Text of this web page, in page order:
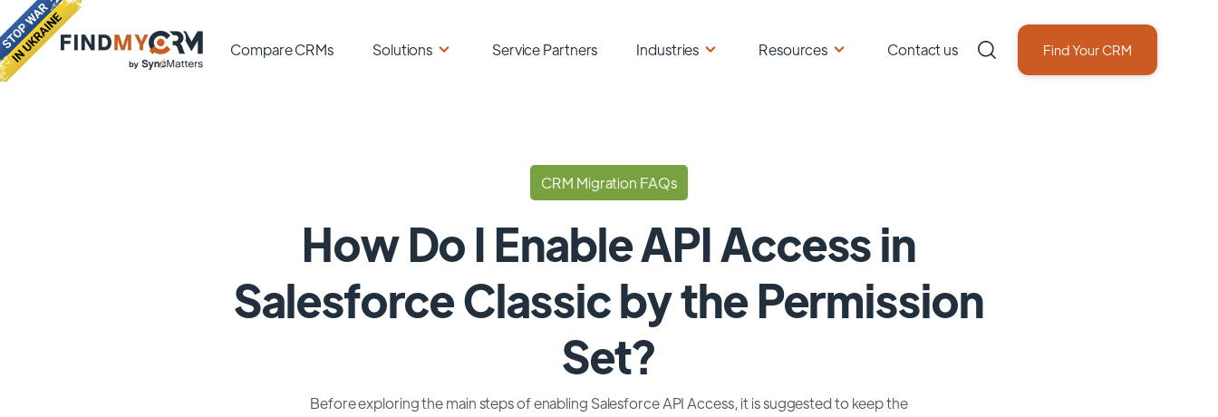
Compare CRMs Solutions Service Partners Industries Resources Contact us Find Your CRM
CRM Migration FAQs
How Do I Enable API Access in
Salesforce Classic by the Permission
Set?
Before exploring the main steps of enabling Salesforce API Access, it is suggested to keep the